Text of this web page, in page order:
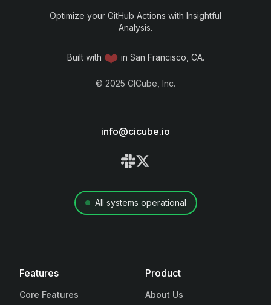
Optimize your GitHub Actions with Insightful
Analysis.
Built with ❤️ in San Francisco, CA.
© 2025 CICube, Inc.
info@cicube.io
All systems operational
Features
Core Features
Product
About Us